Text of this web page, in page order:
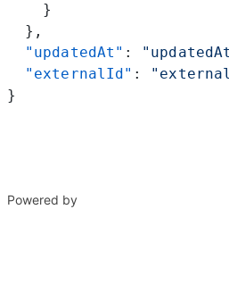
    }
  },
  "updatedAt"
:
  "externalId"
:
}
Powered by